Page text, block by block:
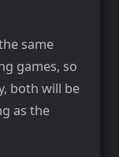
same
games, so
both will be
as the